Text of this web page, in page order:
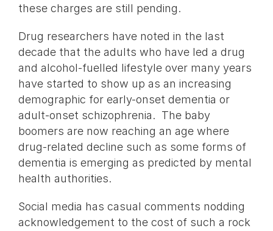
these charges are still pending.
Drug researchers have noted in the last
decade that the adults who have led a drug
and alcohol-fuelled lifestyle over many years
have started to show up as an increasing
demographic for early-onset dementia or
adult-onset schizophrenia. The baby
boomers are now reaching an age where
drug-related decline such as some forms of
dementia is emerging as predicted by mental
health authorities.
Social media has casual comments nodding
acknowledgement to the cost of such a rock